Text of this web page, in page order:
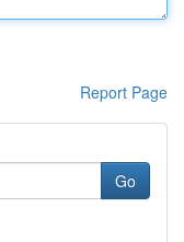
Report Page
Go